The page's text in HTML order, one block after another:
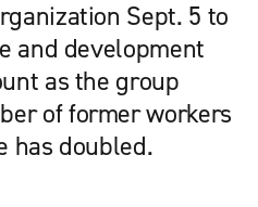
Sept. 5 to
and development
as the group
of former workers
has doubled.